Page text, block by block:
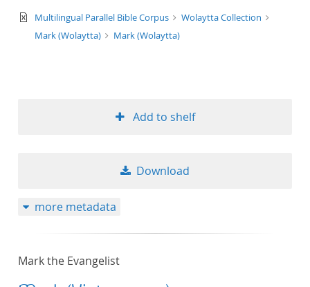
text/xml
Multilingual Parallel Bible Corpus
Wolaytta Collection
Mark (Wolaytta)
Mark (Wolaytta)
Add to shelf
Download
more metadata
Mark the Evangelist